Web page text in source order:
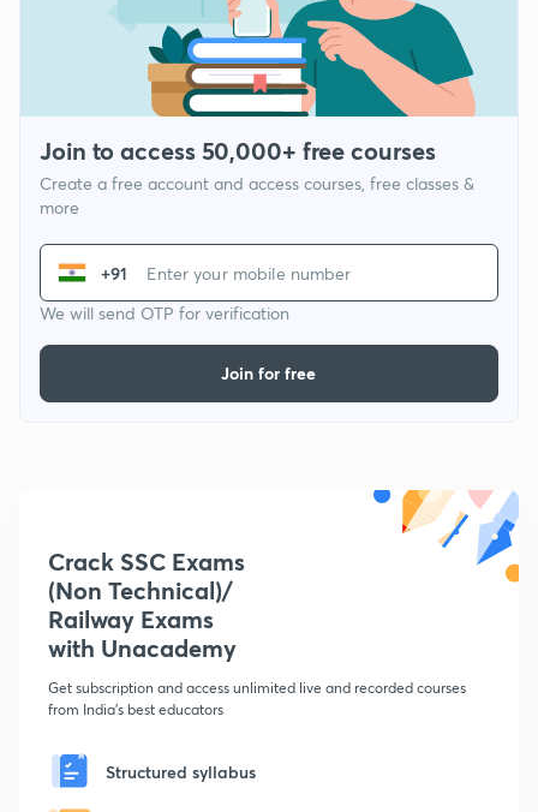
Join to access 50,000+ free courses
Create a free account and access courses, free classes &
more
+91
We will send OTP for verification
Join for free
Crack SSC Exams
(Non Technical)/
Railway Exams
with Unacademy
Get subscription and access unlimited live and recorded courses
from India's best educators
Structured syllabus